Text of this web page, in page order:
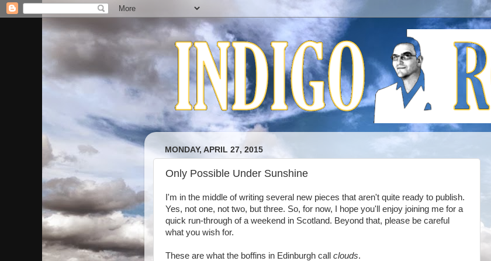
MONDAY, APRIL 27, 2015
Only Possible Under Sunshine
I'm in the middle of writing several new pieces that aren't quite ready to publish.
Yes, not one, not two, but three. So, for now, I hope you'll enjoy joining me for a
quick run-through of a weekend in Scotland. Beyond that, please be careful
what you wish for.
These are what the boffins in Edinburgh call clouds.